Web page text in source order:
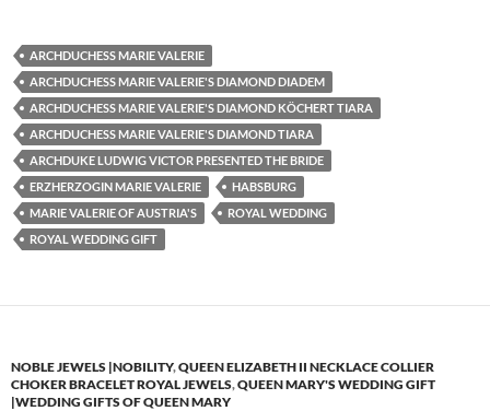
ARCHDUCHESS MARIE VALERIE
ARCHDUCHESS MARIE VALERIE'S DIAMOND DIADEM
ARCHDUCHESS MARIE VALERIE'S DIAMOND KÖCHERT TIARA
ARCHDUCHESS MARIE VALERIE'S DIAMOND TIARA
ARCHDUKE LUDWIG VICTOR PRESENTED THE BRIDE
ERZHERZOGIN MARIE VALERIE
HABSBURG
MARIE VALERIE OF AUSTRIA'S
ROYAL WEDDING
ROYAL WEDDING GIFT
NOBLE JEWELS |NOBILITY,QUEEN ELIZABETH II NECKLACE COLLIER
CHOKER BRACELET ROYAL JEWELS,QUEEN MARY'S WEDDING GIFT
|WEDDING GIFTS OF QUEEN MARY